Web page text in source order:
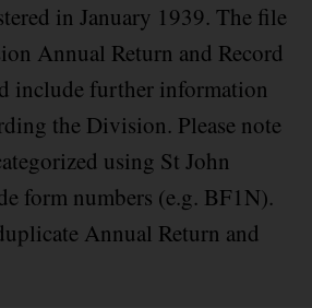
in January 1939. The file
Annual Return and Record
include further information
the Division. Please note
using St John
form numbers (e.g. BF1N).
Annual Return and